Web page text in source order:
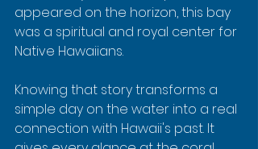
appeared on the horizon, this bay
was a spiritual and royal center for
Native Hawaiians.
Knowing that story transforms a
simple day on the water into a real
connection with Hawaii's past. It